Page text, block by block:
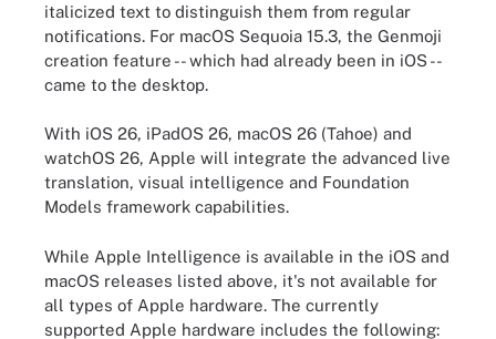
italicized text to distinguish them from regular
notifications. For macOS Sequoia 15.3, the Genmoji
creation feature -- which had already been in iOS --
came to the desktop.
With iOS 26, iPadOS 26, macOS 26 (Tahoe) and
watchOS 26, Apple will integrate the advanced live
translation, visual intelligence and Foundation
Models framework capabilities.
While Apple Intelligence is available in the iOS and
macOS releases listed above, it's not available for
all types of Apple hardware. The currently
supported Apple hardware includes the following: